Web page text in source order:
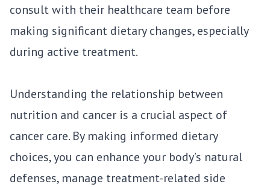
consult with their healthcare team before
making significant dietary changes, especially
during active treatment.
Understanding the relationship between
nutrition and cancer is a crucial aspect of
cancer care. By making informed dietary
choices, you can enhance your body’s natural
defenses, manage treatment-related side